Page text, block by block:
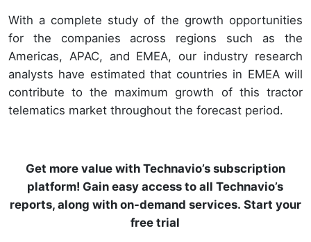
With a complete study of the growth opportunities
for the companies across regions such as the
Americas, APAC, and EMEA, our industry research
analysts have estimated that countries in EMEA will
contribute to the maximum growth of this tractor
telematics market throughout the forecast period.
Get more value with Technavio’s subscription
platform! Gain easy access to all Technavio’s
reports, along with on-demand services. Start your
free trial